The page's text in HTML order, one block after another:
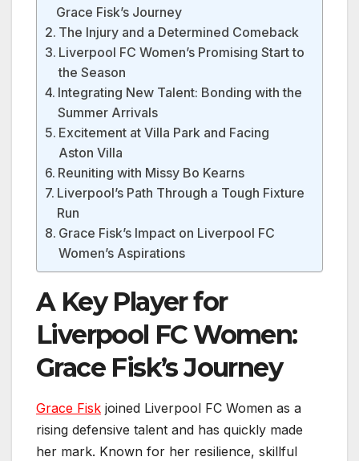
Grace Fisk’s Journey
The Injury and a Determined Comeback
Liverpool FC Women’s Promising Start to
the Season
Integrating New Talent: Bonding with the
Summer Arrivals
Excitement at Villa Park and Facing
Aston Villa
Reuniting with Missy Bo Kearns
Liverpool’s Path Through a Tough Fixture
Run
Grace Fisk’s Impact on Liverpool FC
Women’s Aspirations
A Key Player for
Liverpool FC Women:
Grace Fisk’s Journey
Grace Fisk joined Liverpool FC Women as a
rising defensive talent and has quickly made
her mark. Known for her resilience, skillful